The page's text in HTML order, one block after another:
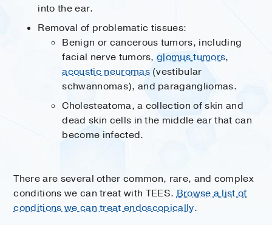
into the ear.
Removal of problematic tissues:
Benign or cancerous tumors, including
facial nerve tumors,glomus tumors,
acoustic neuromas(vestibular
schwannomas), and paragangliomas.
Cholesteatoma, a collection of skin and
dead skin cells in the middle ear that can
become infected.
There are several other common, rare, and complex
conditions we can treat with TEES.Browse a list of
conditions we can treat endoscopically.